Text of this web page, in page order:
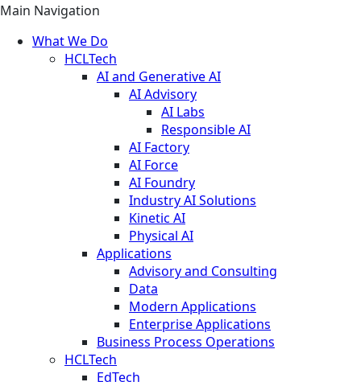
Main Navigation
What We Do
HCLTech
AI and Generative AI
AI Advisory
AI Labs
Responsible AI
AI Factory
AI Force
AI Foundry
Industry AI Solutions
Kinetic AI
Physical AI
Applications
Advisory and Consulting
Data
Modern Applications
Enterprise Applications
Business Process Operations
HCLTech
EdTech